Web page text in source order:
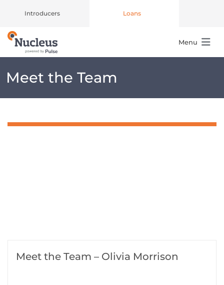
Introducers Loans
Main Navigation Menu
Meet the Team
Meet the Team – Olivia Morrison